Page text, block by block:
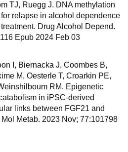
TJ, Ruegg J. DNA methylation
relapse in alcohol dependence
Drug Alcohol Depend.
Epub 2024 Feb 03
I, Biernacka J, Coombes B,
M, Oesterle T, Croarkin PE,
RM. Epigenetic
in iPSC-derived
links between FGF21 and
Metab. 2023 Nov; 77:101798